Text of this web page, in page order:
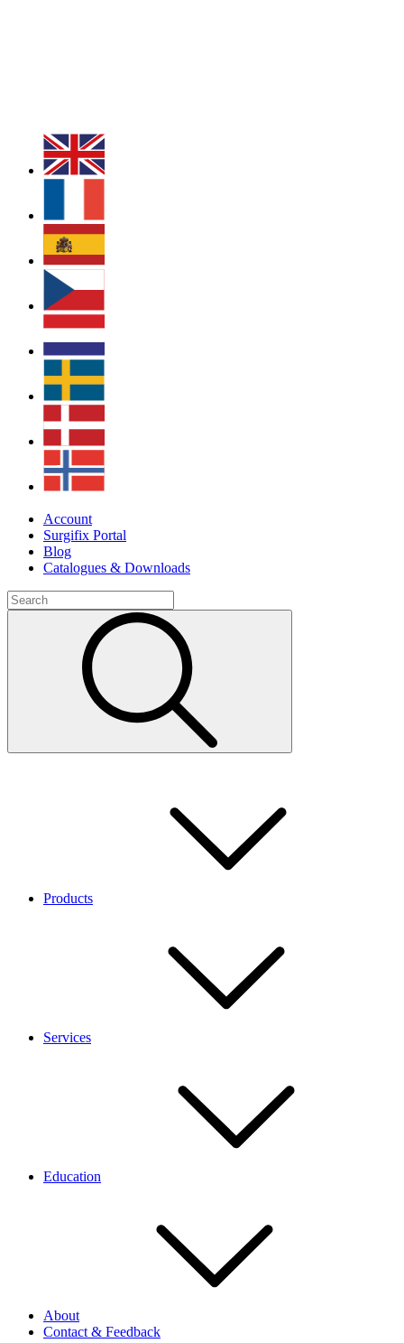
Account
Surgifix Portal
Blog
Catalogues & Downloads
Products
Services
Education
About
Contact & Feedback